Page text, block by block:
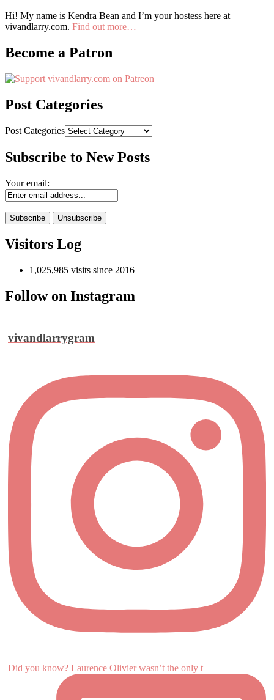
Hi! My name is Kendra Bean and I’m your hostess here at
vivandlarry.com. Find out more…
Become a Patron
Post Categories
Post Categories
Subscribe to New Posts
Your email:
Visitors Log
1,025,985 visits since 2016
Follow on Instagram
vivandlarrygram
Did you know? Laurence Olivier wasn’t the only t